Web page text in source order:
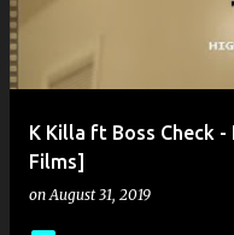
t
s
K Killa ft Boss Check
Films]
onAugust 31, 2019